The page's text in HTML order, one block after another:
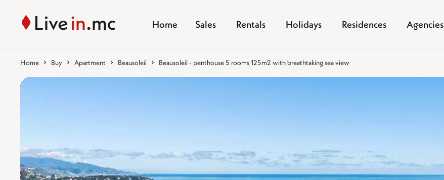
Home Sales Rentals Holidays Residences Agencies
Home Buy Apartment Beausoleil Beausoleil - penthouse 5 rooms 125m2 with breathtaking sea view
%}